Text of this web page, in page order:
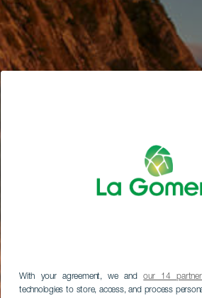
With your agreement, we andour 14
technologies to store, access, and process